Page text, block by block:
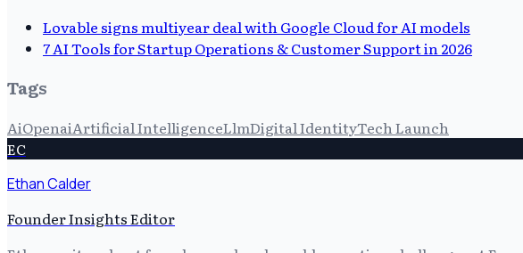
Lovable signs multiyear deal with Google Cloud for AI models
7 AI Tools for Startup Operations & Customer Support in 2026
Tags
AiOpenaiArtificial IntelligenceLlmDigital IdentityTech Launch
EC
Ethan Calder
Founder Insights Editor